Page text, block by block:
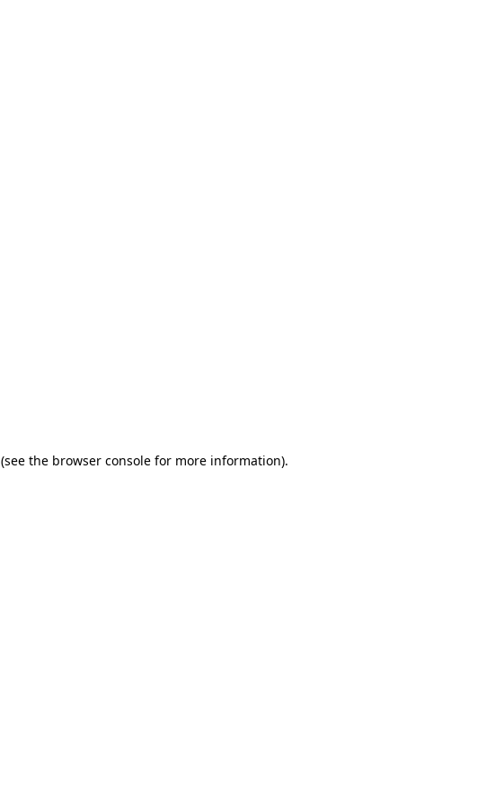
(see the browser console for more information).